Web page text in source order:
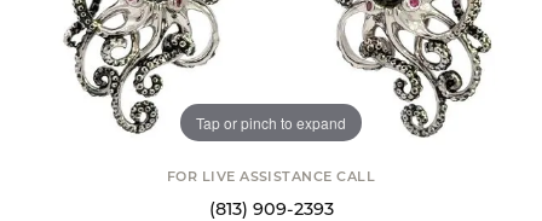
Tap or pinch to expand
FOR LIVE ASSISTANCE CALL
(813) 909-2393